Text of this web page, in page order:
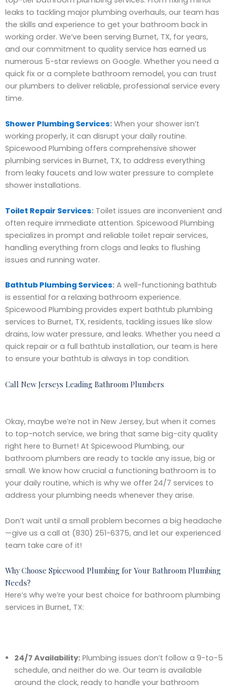
leaks to tackling major plumbing overhauls, our team has
the skills and experience to get your bathroom back in
working order. We’ve been serving Burnet, TX, for years,
and our commitment to quality service has earned us
numerous 5-star reviews on Google. Whether you need a
quick fix or a complete bathroom remodel, you can trust
our plumbers to deliver reliable, professional service every
time.
Shower Plumbing Services: When your shower isn’t
working properly, it can disrupt your daily routine.
Spicewood Plumbing offers comprehensive shower
plumbing services in Burnet, TX, to address everything
from leaky faucets and low water pressure to complete
shower installations.
Toilet Repair Services: Toilet issues are inconvenient and
often require immediate attention. Spicewood Plumbing
specializes in prompt and reliable toilet repair services,
handling everything from clogs and leaks to flushing
issues and running water.
Bathtub Plumbing Services: A well-functioning bathtub
is essential for a relaxing bathroom experience.
Spicewood Plumbing provides expert bathtub plumbing
services to Burnet, TX, residents, tackling issues like slow
drains, low water pressure, and leaks. Whether you need a
quick repair or a full bathtub installation, our team is here
to ensure your bathtub is always in top condition.
Call New Jerseys Leading Bathroom Plumbers
Okay, maybe we’re not in New Jersey, but when it comes
to top-notch service, we bring that same big-city quality
right here to Burnet! At Spicewood Plumbing, our
bathroom plumbers are ready to tackle any issue, big or
small. We know how crucial a functioning bathroom is to
your daily routine, which is why we offer 24/7 services to
address your plumbing needs whenever they arise.
Don’t wait until a small problem becomes a big headache
—give us a call at (830) 251-6375, and let our experienced
team take care of it!
Why Choose Spicewood Plumbing for Your Bathroom Plumbing
Needs?
Here’s why we’re your best choice for bathroom plumbing
services in Burnet, TX:
24/7 Availability:Plumbing issues don’t follow a 9-to-5
schedule, and neither do we. Our team is available
around the clock, ready to handle your bathroom